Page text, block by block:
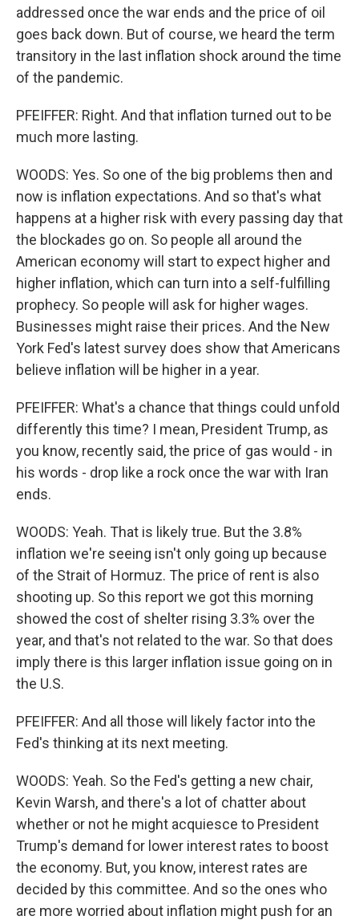
addressed once the war ends and the price of oil
goes back down. But of course, we heard the term
transitory in the last inflation shock around the time
of the pandemic.
PFEIFFER: Right. And that inflation turned out to be
much more lasting.
WOODS: Yes. So one of the big problems then and
now is inflation expectations. And so that's what
happens at a higher risk with every passing day that
the blockades go on. So people all around the
American economy will start to expect higher and
higher inflation, which can turn into a self-fulfilling
prophecy. So people will ask for higher wages.
Businesses might raise their prices. And the New
York Fed's latest survey does show that Americans
believe inflation will be higher in a year.
PFEIFFER: What's a chance that things could unfold
differently this time? I mean, President Trump, as
you know, recently said, the price of gas would - in
his words - drop like a rock once the war with Iran
ends.
WOODS: Yeah. That is likely true. But the 3.8%
inflation we're seeing isn't only going up because
of the Strait of Hormuz. The price of rent is also
shooting up. So this report we got this morning
showed the cost of shelter rising 3.3% over the
year, and that's not related to the war. So that does
imply there is this larger inflation issue going on in
the U.S.
PFEIFFER: And all those will likely factor into the
Fed's thinking at its next meeting.
WOODS: Yeah. So the Fed's getting a new chair,
Kevin Warsh, and there's a lot of chatter about
whether or not he might acquiesce to President
Trump's demand for lower interest rates to boost
the economy. But, you know, interest rates are
decided by this committee. And so the ones who
are more worried about inflation might push for an